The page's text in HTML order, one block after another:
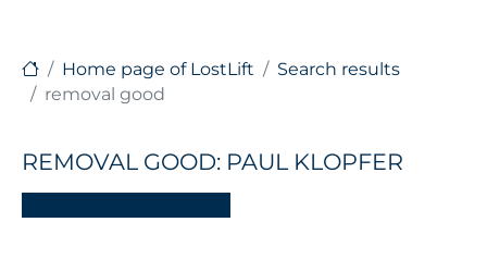
Home page of LostLift
Search results
removal good
REMOVAL GOOD: PAUL KLOPFER